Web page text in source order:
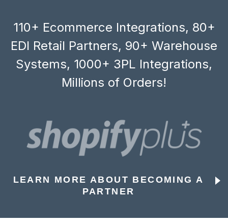
110+ Ecommerce Integrations, 80+
EDI Retail Partners, 90+ Warehouse
Systems, 1000+ 3PL Integrations,
Millions of Orders!
LEARN MORE ABOUT BECOMING A
PARTNER